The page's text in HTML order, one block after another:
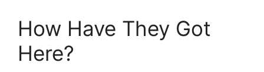
How Have They Got
Here?